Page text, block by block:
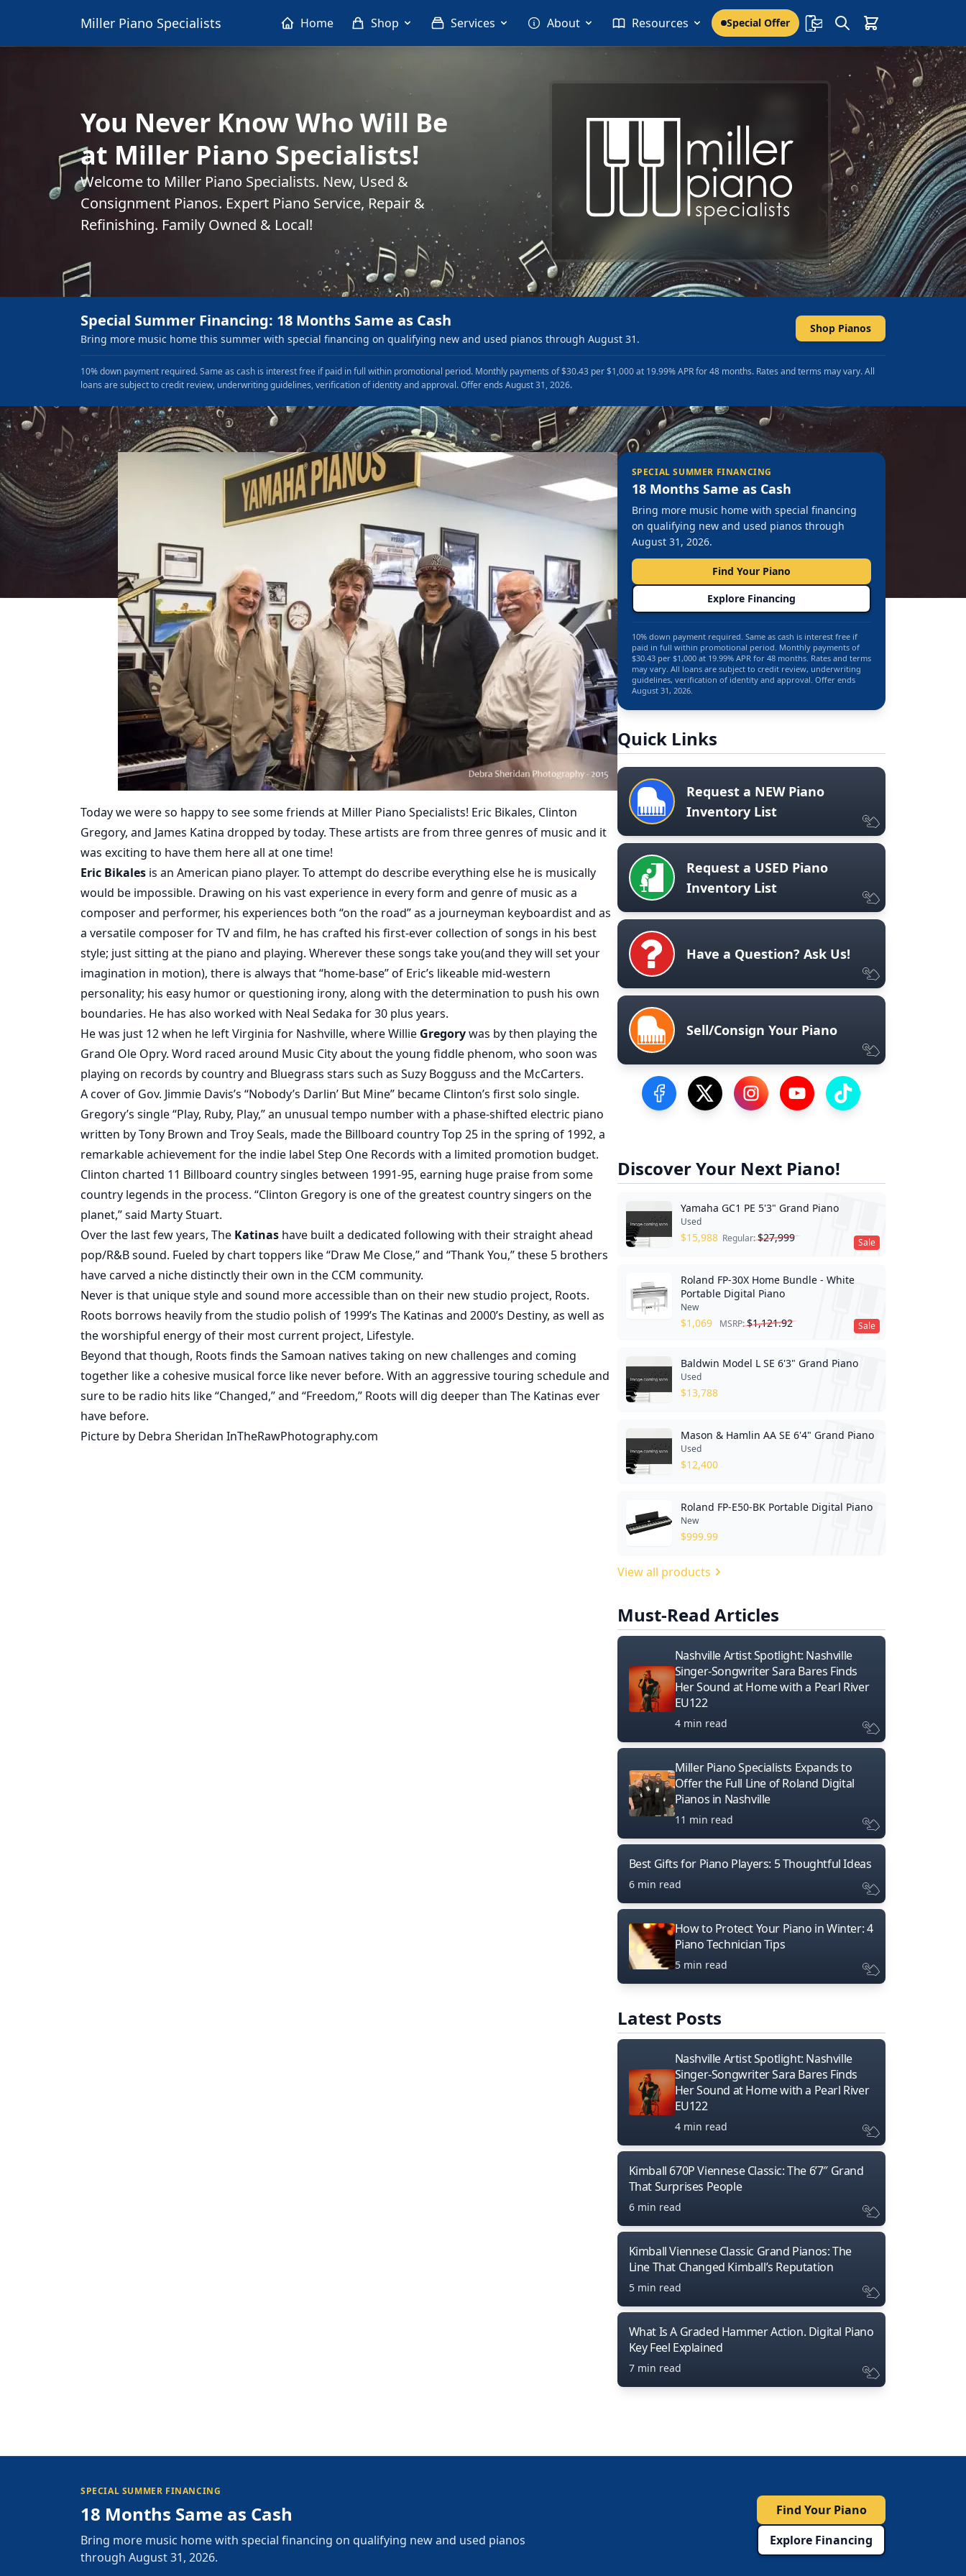
Miller Piano Specialists Home Shop Services About Resources Special Offer
You Never Know Who Will Be
at Miller Piano Specialists!
Welcome to Miller Piano Specialists. New, Used &
Consignment Pianos. Expert Piano Service, Repair &
Refinishing. Family Owned & Local!
Special Summer Financing: 18 Months Same as Cash
Bring more music home this summer with special financing on qualifying new and used pianos through August 31.
Shop Pianos
10% down payment required. Same as cash is interest free if paid in full within promotional period. Monthly payments of $30.43 per $1,000 at 19.99% APR for 48 months. Rates and terms may vary. All
loans are subject to credit review, underwriting guidelines, verification of identity and approval. Offer ends August 31, 2026.
Today we were so happy to see some friends at Miller Piano Specialists! Eric Bikales, Clinton
Gregory, and James Katina dropped by today. These artists are from three genres of music and it
was exciting to have them here all at one time!
Eric Bikales is an American piano player. To attempt do describe everything else he is musically
would be impossible. Drawing on his vast experience in every form and genre of music as a
composer and performer, his experiences both “on the road” as a journeyman keyboardist and as
a versatile composer for TV and film, he has crafted his first-ever collection of songs in his best
style; just sitting at the piano and playing. Wherever these songs take you(and they will set your
imagination in motion), there is always that “home-base” of Eric’s likeable mid-western
personality; his easy humor or questioning irony, along with the determination to push his own
boundaries. He has also worked with Neal Sedaka for 30 plus years.
He was just 12 when he left Virginia for Nashville, where Willie Gregorywas by then playing the
Grand Ole Opry. Word raced around Music City about the young fiddle phenom, who soon was
playing on records by country and Bluegrass stars such as Suzy Bogguss and the McCarters.
A cover of Gov. Jimmie Davis’s “Nobody’s Darlin’ But Mine” became Clinton’s first solo single.
Gregory’s single “Play, Ruby, Play,” an unusual tempo number with a phase-shifted electric piano
written by Tony Brown and Troy Seals, made the Billboard country Top 25 in the spring of 1992, a
remarkable achievement for the indie label Step One Records with a limited promotion budget.
Clinton charted 11 Billboard country singles between 1991-95, earning huge praise from some
country legends in the process. “Clinton Gregory is one of the greatest country singers on the
planet,” said Marty Stuart.
Over the last few years, The Katinas have built a dedicated following with their straight ahead
pop/R&B sound. Fueled by chart toppers like “Draw Me Close,” and “Thank You,” these 5 brothers
have carved a niche distinctly their own in the CCM community.
Never is that unique style and sound more accessible than on their new studio project, Roots.
Roots borrows heavily from the studio polish of 1999’s The Katinas and 2000’s Destiny, as well as
the worshipful energy of their most current project, Lifestyle.
Beyond that though, Roots finds the Samoan natives taking on new challenges and coming
together like a cohesive musical force like never before. With an aggressive touring schedule and
sure to be radio hits like “Changed,” and “Freedom,” Roots will dig deeper than The Katinas ever
have before.
Picture by Debra Sheridan InTheRawPhotography.com
SPECIAL SUMMER FINANCING
18 Months Same as Cash
Bring more music home with special financing
on qualifying new and used pianos through
August 31, 2026.
Find Your Piano
Explore Financing
10% down payment required. Same as cash is interest free if
paid in full within promotional period. Monthly payments of
$30.43 per $1,000 at 19.99% APR for 48 months. Rates and terms
may vary. All loans are subject to credit review, underwriting
guidelines, verification of identity and approval. Offer ends
August 31, 2026.
Quick Links
Request a NEW Piano
Inventory List
Request a USED Piano
Inventory List
Have a Question? Ask Us!
Sell/Consign Your Piano
Visit our Facebook Page
Visit our Twitter Profile
Visit our Instagram Profile
Visit our YouTube Page
Visit our TikTok Profile
Discover Your Next Piano!
Sale
Yamaha GC1 PE 5'3" Grand Piano
Used
$15,988 Regular:$27,999
Sale
Roland FP-30X Home Bundle - White
Portable Digital Piano
New
$1,069 MSRP:$1,121.92
Baldwin Model L SE 6'3" Grand Piano
Used
$13,788
Mason & Hamlin AA SE 6'4" Grand Piano
Used
$12,400
Roland FP-E50-BK Portable Digital Piano
New
$999.99
View all products
Must-Read Articles
Nashville Artist Spotlight: Nashville
Singer-Songwriter Sara Bares Finds
Her Sound at Home with a Pearl River
EU122
4 min read
Miller Piano Specialists Expands to
Offer the Full Line of Roland Digital
Pianos in Nashville
11 min read
Best Gifts for Piano Players: 5 Thoughtful Ideas
6 min read
How to Protect Your Piano in Winter: 4
Piano Technician Tips
5 min read
Latest Posts
Nashville Artist Spotlight: Nashville
Singer-Songwriter Sara Bares Finds
Her Sound at Home with a Pearl River
EU122
4 min read
Kimball 670P Viennese Classic: The 6’7″ Grand
That Surprises People
6 min read
Kimball Viennese Classic Grand Pianos: The
Line That Changed Kimball’s Reputation
5 min read
What Is A Graded Hammer Action. Digital Piano
Key Feel Explained
7 min read
SPECIAL SUMMER FINANCING
18 Months Same as Cash
Bring more music home with special financing on qualifying new and used pianos
through August 31, 2026.
Find Your Piano
Explore Financing